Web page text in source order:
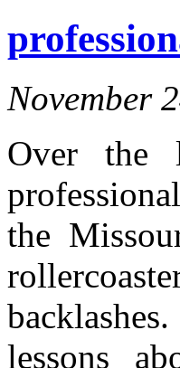
November
Over the
the
lessons